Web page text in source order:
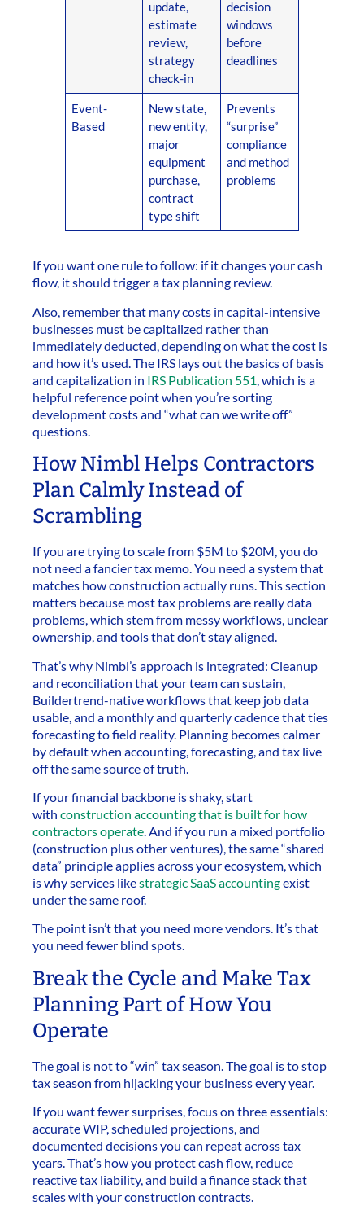
update,
estimate
review,
strategy
check-in
decision
windows
before
deadlines
Event-
Based
New state,
new entity,
major
equipment
purchase,
contract
type shift
Prevents
“surprise”
compliance
and method
problems
If you want one rule to follow: if it changes your cash
flow, it should trigger a tax planning review.
Also, remember that many costs in capital-intensive
businesses must be capitalized rather than
immediately deducted, depending on what the cost is
and how it’s used. The IRS lays out the basics of basis
and capitalization in IRS Publication 551 , which is a
helpful reference point when you’re sorting
development costs and “what can we write off”
questions.
How Nimbl Helps Contractors
Plan Calmly Instead of
Scrambling
If you are trying to scale from $5M to $20M, you do
not need a fancier tax memo. You need a system that
matches how construction actually runs. This section
matters because most tax problems are really data
problems, which stem from messy workflows, unclear
ownership, and tools that don’t stay aligned.
That’s why Nimbl’s approach is integrated: Cleanup
and reconciliation that your team can sustain,
Buildertrend-native workflows that keep job data
usable, and a monthly and quarterly cadence that ties
forecasting to field reality. Planning becomes calmer
by default when accounting, forecasting, and tax live
off the same source of truth.
If your financial backbone is shaky, start
with construction accounting that is built for how
contractors operate. And if you run a mixed portfolio
(construction plus other ventures), the same “shared
data” principle applies across your ecosystem, which
is why services likestrategic SaaS accountingexist
under the same roof.
The point isn’t that you need more vendors. It’s that
you need fewer blind spots.
Break the Cycle and Make Tax
Planning Part of How You
Operate
The goal is not to “win” tax season. The goal is to stop
tax season from hijacking your business every year.
If you want fewer surprises, focus on three essentials:
accurate WIP, scheduled projections, and
documented decisions you can repeat across tax
years. That’s how you protect cash flow, reduce
reactive tax liability, and build a finance stack that
scales with your construction contracts.